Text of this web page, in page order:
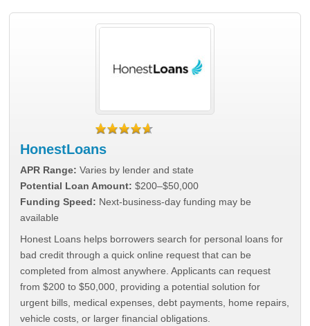
HonestLoans
APR Range: Varies by lender and state
Potential Loan Amount: $200–$50,000
Funding Speed: Next-business-day funding may be
available
Honest Loans helps borrowers search for personal loans for
bad credit through a quick online request that can be
completed from almost anywhere. Applicants can request
from $200 to $50,000, providing a potential solution for
urgent bills, medical expenses, debt payments, home repairs,
vehicle costs, or larger financial obligations.